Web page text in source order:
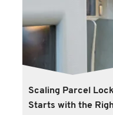
Scaling Parcel
Starts with the